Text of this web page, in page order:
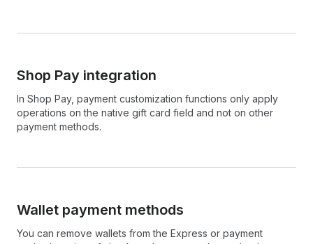
Shop Pay integration
In Shop Pay, payment customization functions only apply
operations on the native gift card field and not on other
payment methods.
Wallet payment methods
You can remove wallets from the Express or payment